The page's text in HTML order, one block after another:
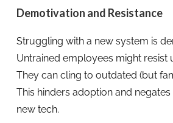
Demotivation and Resistance
Struggling with a new system is
Untrained employees might resist
They can cling to outdated (but
This hinders adoption and
new tech.